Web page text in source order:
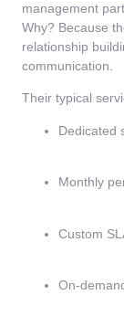
management
Why? Because
relationship
communication.
Their typical
Dedicated
Monthly
Custom
On-